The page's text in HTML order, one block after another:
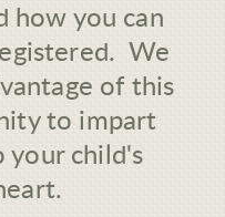
how you can
We
of this
to impart
your child's